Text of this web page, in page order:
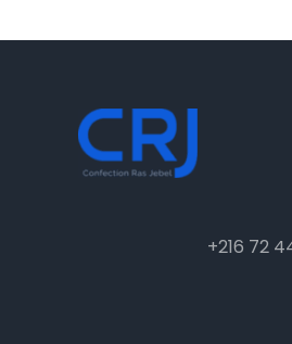
+216 72 44 71 75 |